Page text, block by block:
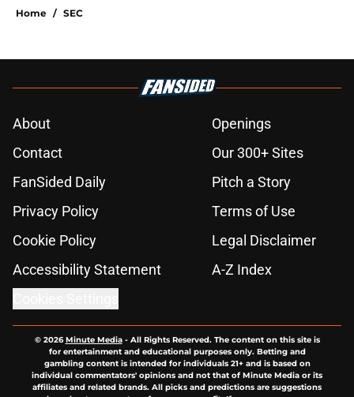
Home / SEC
About
Openings
Contact
Our 300+ Sites
FanSided Daily
Pitch a Story
Privacy Policy
Terms of Use
Cookie Policy
Legal Disclaimer
Accessibility Statement
A-Z Index
© 2026Minute Media- All Rights Reserved. The content on this site is
for entertainment and educational purposes only. Betting and
gambling content is intended for individuals 21+ and is based on
individual commentators' opinions and not that of Minute Media or its
affiliates and related brands. All picks and predictions are suggestions